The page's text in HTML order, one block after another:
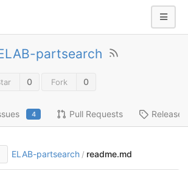
partsearch
0 Fork 0
4 Pull Requests Releases
ELAB-partsearch / readme.md